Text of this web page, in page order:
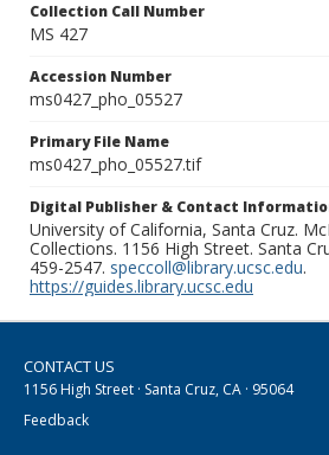
Collection Call Number
MS 427
Accession Number
ms0427_pho_05527
Primary File Name
ms0427_pho_05527.tif
Digital Publisher & Contact
University of California, Santa Cruz.
Collections. 1156 High Street. Santa
459-2547. speccoll@library.ucsc.edu.
https://guides.library.ucsc.edu
CONTACT US
1156 High Street · Santa Cruz, CA · 95064
Feedback